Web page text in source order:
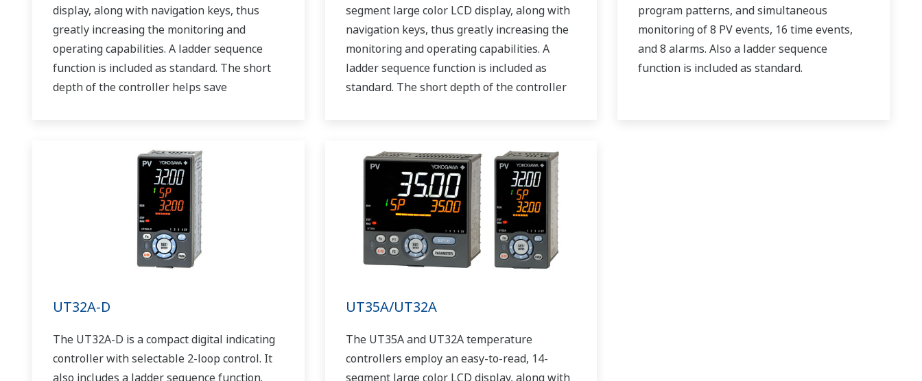
display, along with navigation keys, thus
greatly increasing the monitoring and
operating capabilities. A ladder sequence
function is included as standard. The short
depth of the controller helps save
segment large color LCD display, along with
navigation keys, thus greatly increasing the
monitoring and operating capabilities. A
ladder sequence function is included as
standard. The short depth of the controller
program patterns, and simultaneous
monitoring of 8 PV events, 16 time events,
and 8 alarms. Also a ladder sequence
function is included as standard.
UT32A-D
The UT32A-D is a compact digital indicating
controller with selectable 2-loop control. It
also includes a ladder sequence function.
UT35A/UT32A
The UT35A and UT32A temperature
controllers employ an easy-to-read, 14-
segment large color LCD display, along with